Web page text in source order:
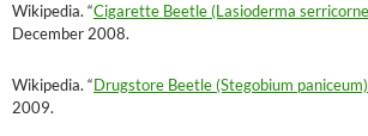
Wikipedia. “Cigarette Beetle (Lasioderma
December 2008.
Wikipedia. “Drugstore Beetle (Stegobium paniceum)
2009.